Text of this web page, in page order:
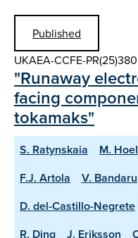
Published
UKAEA-CCFE-PR(25)380
"Runaway
facing
tokamaks"
S. Ratynskaia M.
F.J. Artola
V. Bandaru
D. del-Castillo-Negrete
R. Ding
J. Eriksson